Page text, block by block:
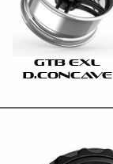
GTB EXL
D.CONCAVE